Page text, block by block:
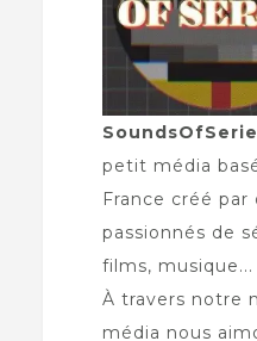
petit média
France créé par
passionnés de
films, musique...
À travers notre
média nous